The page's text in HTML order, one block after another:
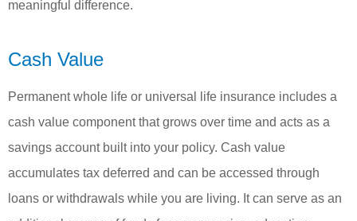
meaningful difference.
Cash Value
Permanent whole life or universal life insurance includes a
cash value component that grows over time and acts as a
savings account built into your policy. Cash value
accumulates tax deferred and can be accessed through
loans or withdrawals while you are living. It can serve as an